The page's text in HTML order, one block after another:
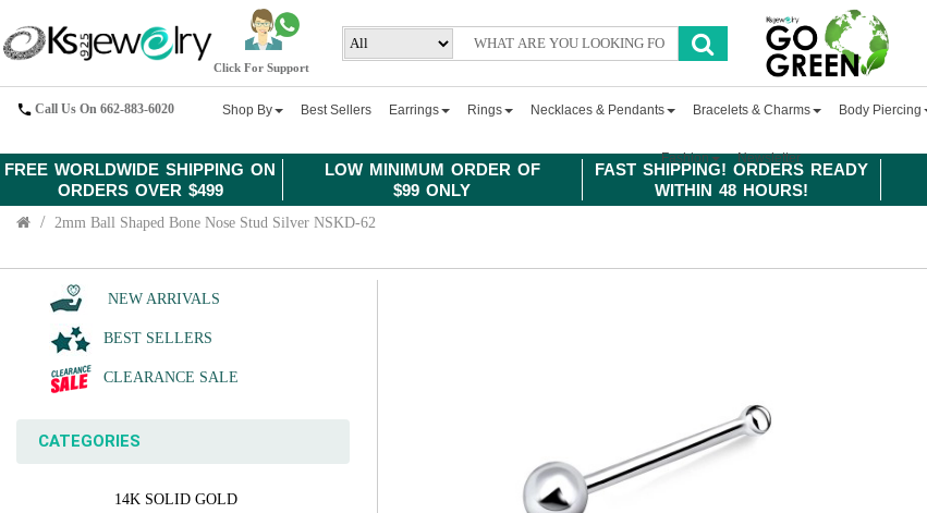
FREE WORLDWIDE SHIPPING ON
ORDERS OVER $499
LOW MINIMUM ORDER OF
$99 ONLY
FAST SHIPPING! ORDERS READY
WITHIN 48 HOURS!
Click For Support
Call Us On 662-883-6020 Shop By Best Sellers Earrings Rings Necklaces & Pendants Bracelets & Charms Body Piercing
Fashion Newsletter
2mm Ball Shaped Bone Nose Stud Silver NSKD-62
NEW ARRIVALS
BEST SELLERS
CLEARANCE SALE
CATEGORIES
14K SOLID GOLD